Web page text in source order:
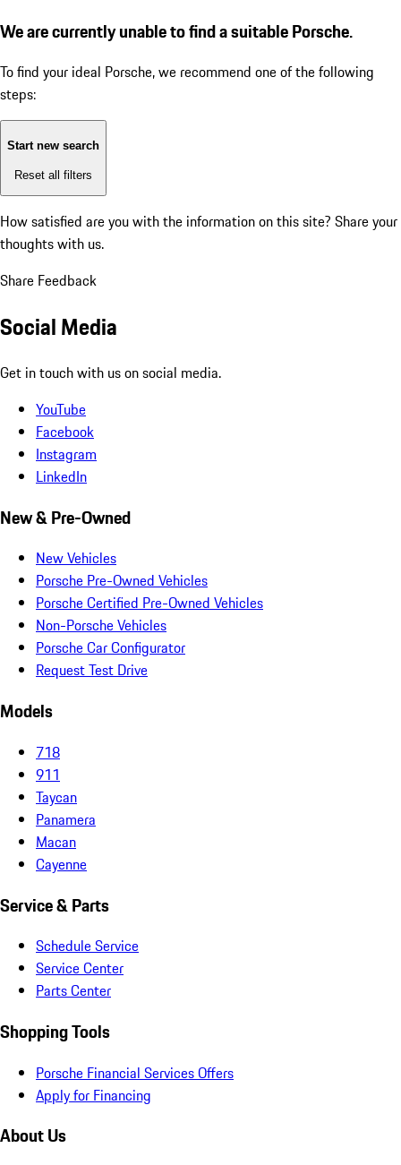
We are currently unable to find a suitable Porsche.
To find your ideal Porsche, we recommend one of the following
steps:
Start new search
Reset all filters
How satisfied are you with the information on this site? Share your
thoughts with us.
Share Feedback
Social Media
Get in touch with us on social media.
YouTube
Facebook
Instagram
LinkedIn
New & Pre-Owned
New Vehicles
Porsche Pre-Owned Vehicles
Porsche Certified Pre-Owned Vehicles
Non-Porsche Vehicles
Porsche Car Configurator
Request Test Drive
Models
718
911
Taycan
Panamera
Macan
Cayenne
Service & Parts
Schedule Service
Service Center
Parts Center
Shopping Tools
Porsche Financial Services Offers
Apply for Financing
About Us